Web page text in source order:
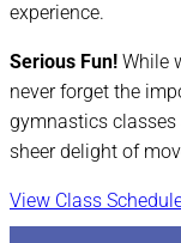
experience.
Serious Fun! While
never forget the
gymnastics classes
sheer delight of
View Class